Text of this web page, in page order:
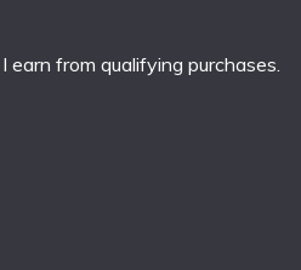
from qualifying purchases.